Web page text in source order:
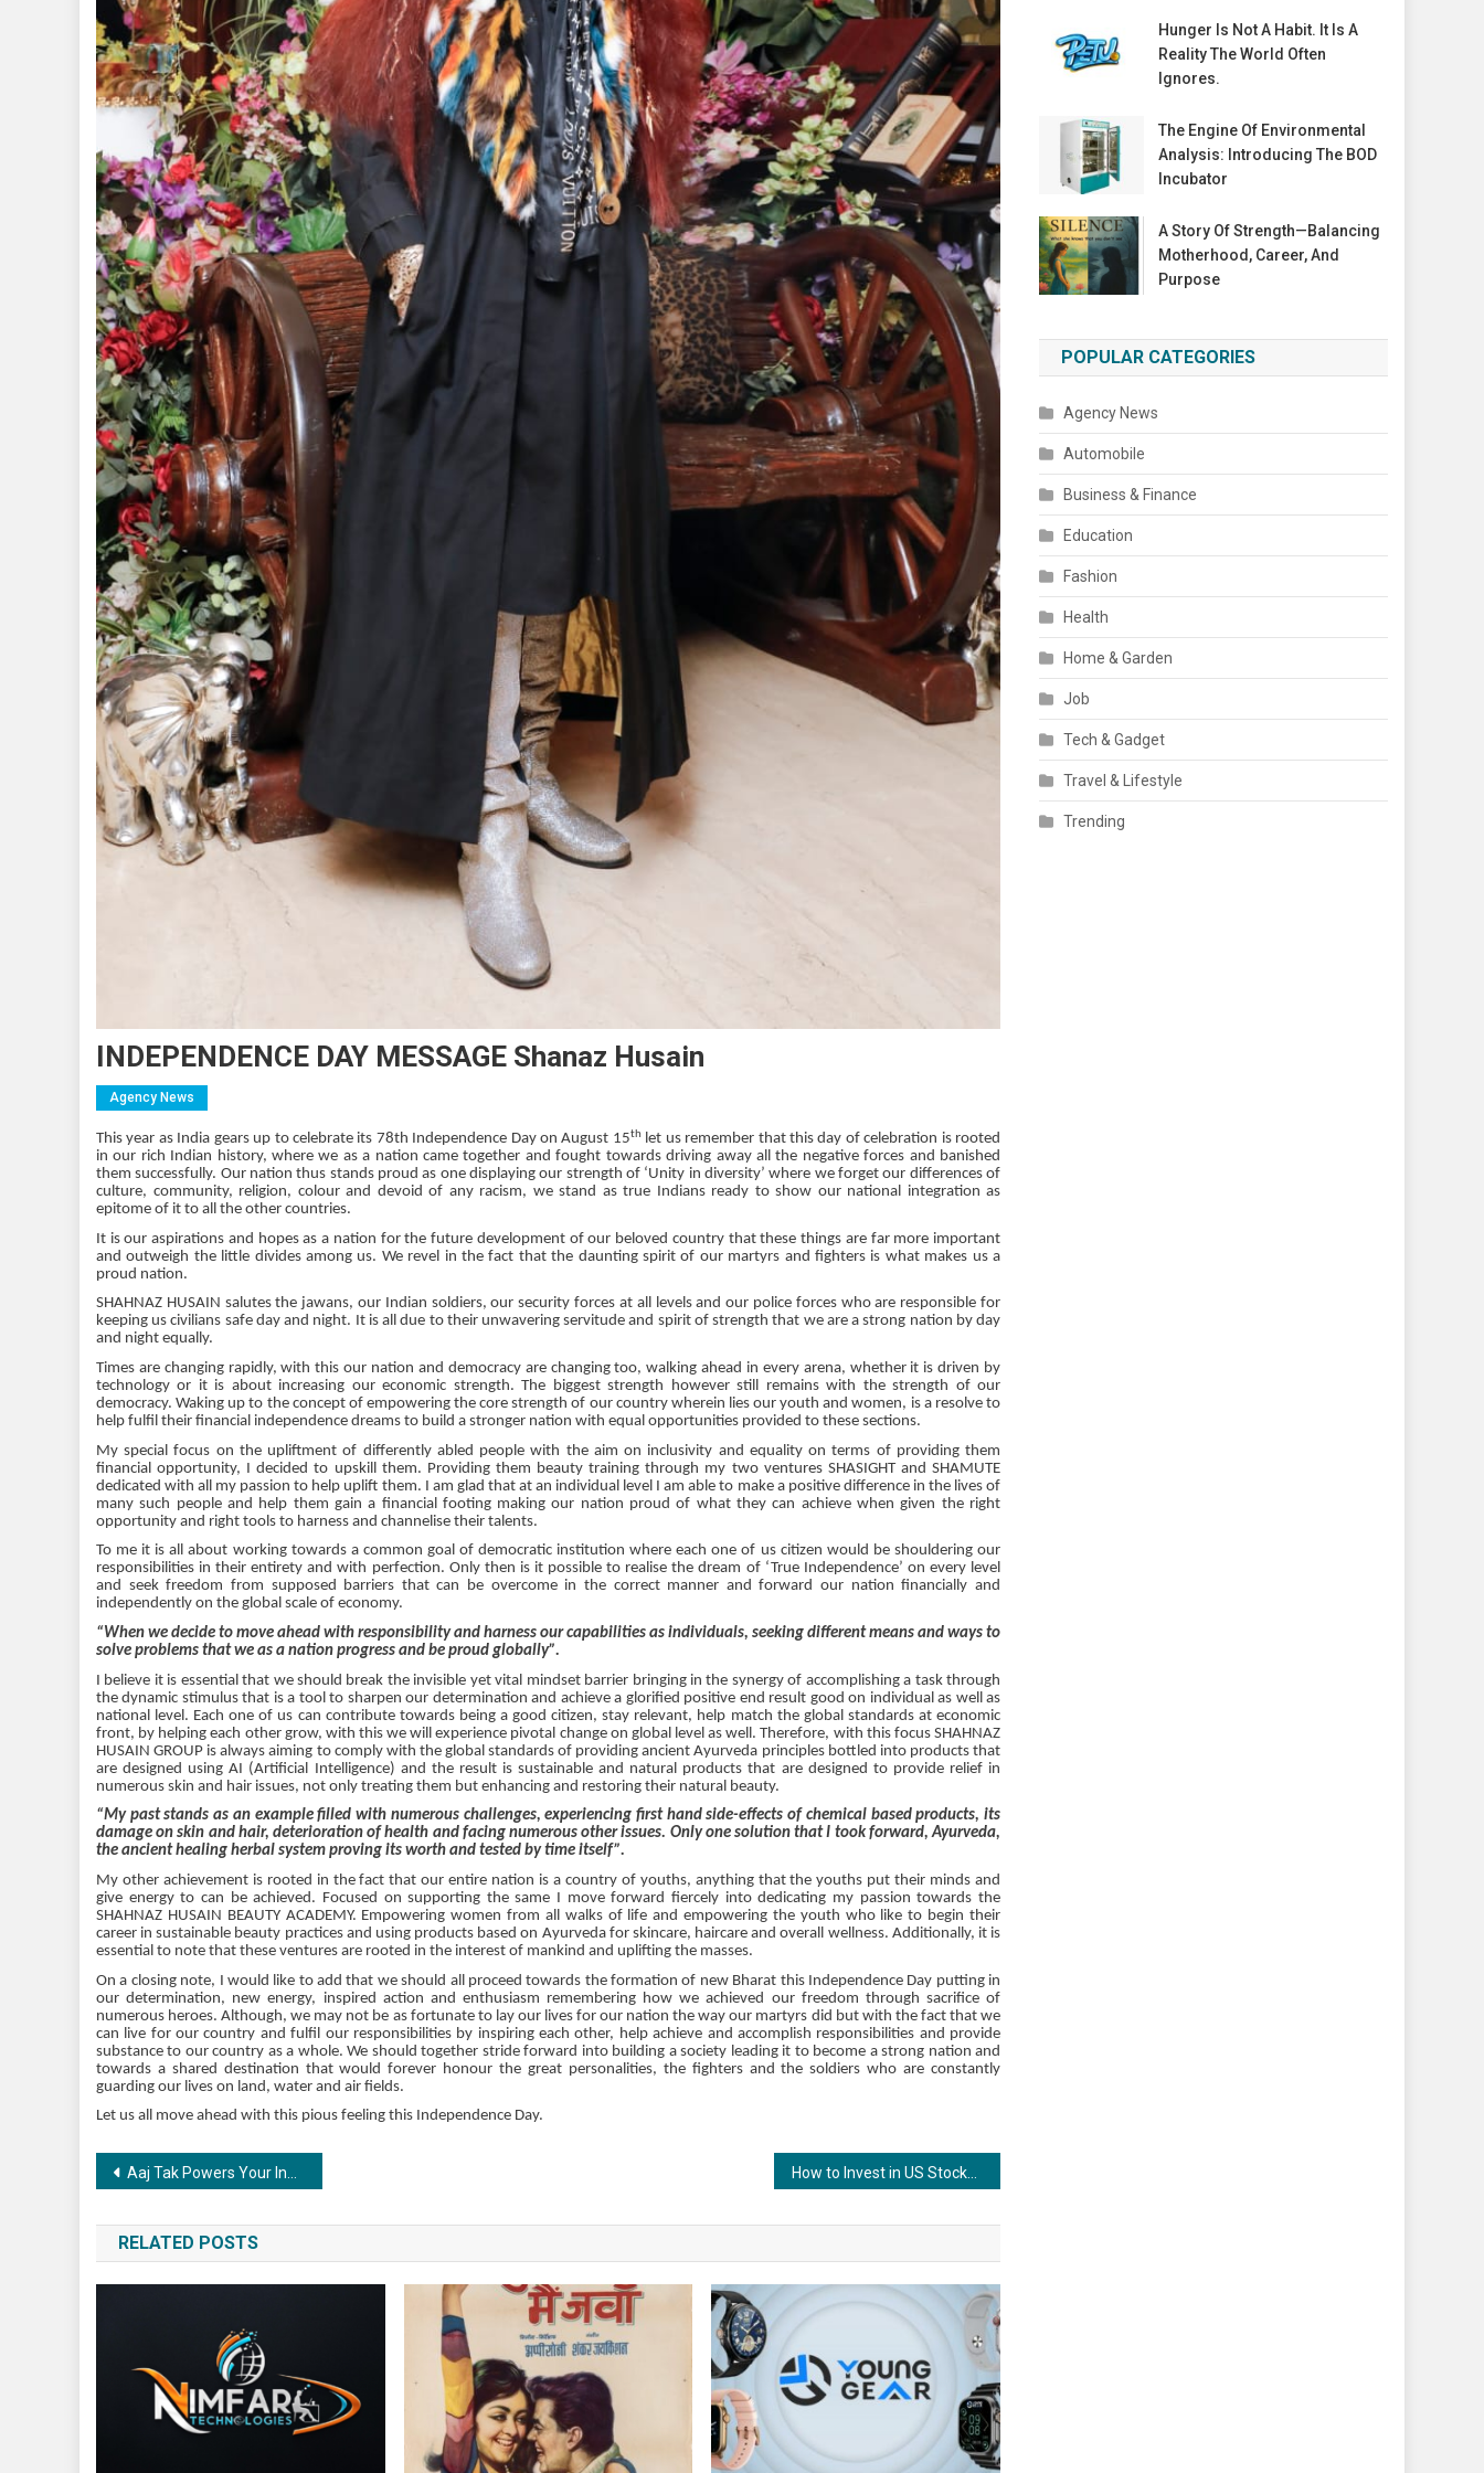
INDEPENDENCE DAY MESSAGE Shanaz Husain
Agency News
This year as India gears up to celebrate its 78th Independence Day on August 15th
let us remember that this day of celebration is rooted
in our rich Indian history, where we as a nation came together and fought towards driving away all the negative forces and banished
them successfully. Our nation thus stands proud as one displaying our strength of ‘Unity in diversity’ where we forget our differences of
culture, community, religion, colour and devoid of any racism, we stand as true Indians ready to show our national integration as
epitome of it to all the other countries.
It is our aspirations and hopes as a nation for the future development of our beloved country that these things are far more important
and outweigh the little divides among us. We revel in the fact that the daunting spirit of our martyrs and fighters is what makes us a
proud nation.
SHAHNAZ HUSAIN salutes the jawans, our Indian soldiers, our security forces at all levels and our police forces who are responsible for
keeping us civilians safe day and night. It is all due to their unwavering servitude and spirit of strength that we are a strong nation by day
and night equally.
Times are changing rapidly, with this our nation and democracy are changing too, walking ahead in every arena, whether it is driven by
technology or it is about increasing our economic strength. The biggest strength however still remains with the strength of our
democracy. Waking up to the concept of empowering the core strength of our country wherein lies our youth and women, is a resolve to
help fulfil their financial independence dreams to build a stronger nation with equal opportunities provided to these sections.
My special focus on the upliftment of differently abled people with the aim on inclusivity and equality on terms of providing them
financial opportunity, I decided to upskill them. Providing them beauty training through my two ventures SHASIGHT and SHAMUTE
dedicated with all my passion to help uplift them. I am glad that at an individual level I am able to make a positive difference in the lives of
many such people and help them gain a financial footing making our nation proud of what they can achieve when given the right
opportunity and right tools to harness and channelise their talents.
To me it is all about working towards a common goal of democratic institution where each one of us citizen would be shouldering our
responsibilities in their entirety and with perfection. Only then is it possible to realise the dream of ‘True Independence’ on every level
and seek freedom from supposed barriers that can be overcome in the correct manner and forward our nation financially and
independently on the global scale of economy.
“When we decide to move ahead with responsibility and harness our capabilities as individuals, seeking different means and ways to
solve problems that we as a nation progress and be proud globally”.
I believe it is essential that we should break the invisible yet vital mindset barrier bringing in the synergy of accomplishing a task through
the dynamic stimulus that is a tool to sharpen our determination and achieve a glorified positive end result good on individual as well as
national level. Each one of us can contribute towards being a good citizen, stay relevant, help match the global standards at economic
front, by helping each other grow, with this we will experience pivotal change on global level as well. Therefore, with this focus SHAHNAZ
HUSAIN GROUP is always aiming to comply with the global standards of providing ancient Ayurveda principles bottled into products that
are designed using AI (Artificial Intelligence) and the result is sustainable and natural products that are designed to provide relief in
numerous skin and hair issues, not only treating them but enhancing and restoring their natural beauty.
“My past stands as an example filled with numerous challenges, experiencing first hand side-effects of chemical based products, its
damage on skin and hair, deterioration of health and facing numerous other issues. Only one solution that I took forward, Ayurveda,
the ancient healing herbal system proving its worth and tested by time itself”.
My other achievement is rooted in the fact that our entire nation is a country of youths, anything that the youths put their minds and
give energy to can be achieved. Focused on supporting the same I move forward fiercely into dedicating my passion towards the
SHAHNAZ HUSAIN BEAUTY ACADEMY. Empowering women from all walks of life and empowering the youth who like to begin their
career in sustainable beauty practices and using products based on Ayurveda for skincare, haircare and overall wellness. Additionally, it is
essential to note that these ventures are rooted in the interest of mankind and uplifting the masses.
On a closing note, I would like to add that we should all proceed towards the formation of new Bharat this Independence Day putting in
our determination, new energy, inspired action and enthusiasm remembering how we achieved our freedom through sacrifice of
numerous heroes. Although, we may not be as fortunate to lay our lives for our nation the way our martyrs did but with the fact that we
can live for our country and fulfil our responsibilities by inspiring each other, help achieve and accomplish responsibilities and provide
substance to our country as a whole. We should together stride forward into building a society leading it to become a strong nation and
towards a shared destination that would forever honour the great personalities, the fighters and the soldiers who are constantly
guarding our lives on land, water and air fields.
Let us all move ahead with this pious feeling this Independence Day.
Post
navigation
Aaj Tak Powers Your Instagram with Bhagat Singh AR Filter this Independence Day
RELATED POSTS
Hunger Is Not A Habit. It Is A
Reality The World Often
Ignores.
The Engine Of Environmental
Analysis: Introducing The BOD
Incubator
A Story Of Strength—Balancing
Motherhood, Career, And
Purpose
POPULAR CATEGORIES
Agency News
Automobile
Business & Finance
Education
Fashion
Health
Home & Garden
Job
Tech & Gadget
Travel & Lifestyle
Trending